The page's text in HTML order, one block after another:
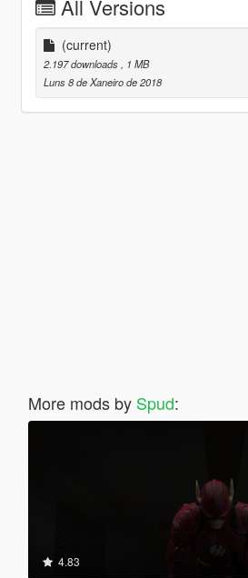
All Versions
(current)
2.197 downloads
, 1 MB
Luns 8 de Xaneiro de 2018
More mods by Spud:
4.83